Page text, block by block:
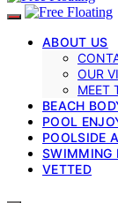
ABOUT US
OUR
MEET
BEACH
POOL
POOLSIDE
SWIMMING
VETTED